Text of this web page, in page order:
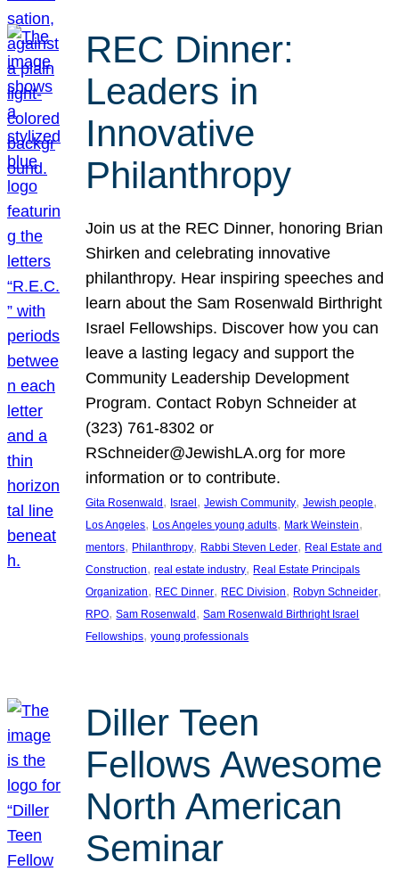
REC Dinner:
Leaders in
Innovative
Philanthropy
Join us at the REC Dinner, honoring Brian
Shirken and celebrating innovative
philanthropy. Hear inspiring speeches and
learn about the Sam Rosenwald Birthright
Israel Fellowships. Discover how you can
leave a lasting legacy and support the
Community Leadership Development
Program. Contact Robyn Schneider at
(323) 761-8302 or
RSchneider@JewishLA.org for more
information or to contribute.
Gita Rosenwald , Israel , Jewish Community, Jewish people
Los Angeles, Los Angeles young adults, Mark Weinstein
mentors, Philanthropy, Rabbi Steven Leder, Real Estate and
Construction, real estate industry, Real Estate Principals
Organization, REC Dinner, REC Division, Robyn Schneider
RPO, Sam Rosenwald , Sam Rosenwald Birthright Israel
Fellowships, young professionals
Diller Teen
Fellows Awesome
North American
Seminar